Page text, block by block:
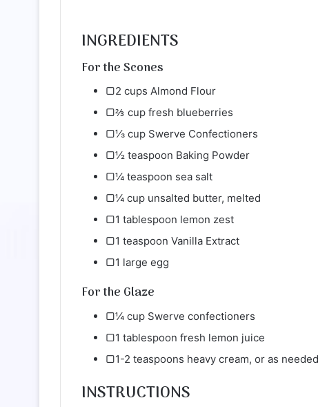
INGREDIENTS
For the Scones
▢2 cups Almond Flour
▢⅔ cup fresh blueberries
▢⅓ cup Swerve Confectioners
▢½ teaspoon Baking Powder
▢¼ teaspoon sea salt
▢¼ cup unsalted butter, melted
▢1 tablespoon lemon zest
▢1 teaspoon Vanilla Extract
▢1 large egg
For the Glaze
▢¼ cup Swerve confectioners
▢1 tablespoon fresh lemon juice
▢1-2 teaspoons heavy cream, or as needed
INSTRUCTIONS